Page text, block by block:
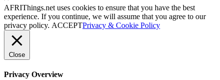
AFRIThings.net uses cookies to ensure that you have the best
experience. If you continue, we will assume that you agree to our
privacy policy. ACCEPTPrivacy & Cookie Policy
Close
Privacy Overview